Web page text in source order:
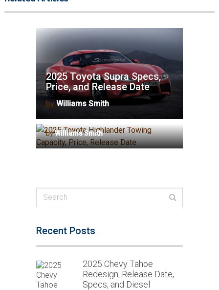
2025 Toyota Supra Specs,
Price, and Release Date
by Williams Smith
2025 Toyota Highlander Towing
Capacity, Price, Release Date
byWilliams Smith
Recent Posts
2025 Chevy Tahoe
Redesign, Release Date,
Specs, and Diesel